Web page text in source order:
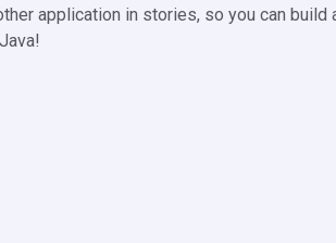
application in stories, so you can build